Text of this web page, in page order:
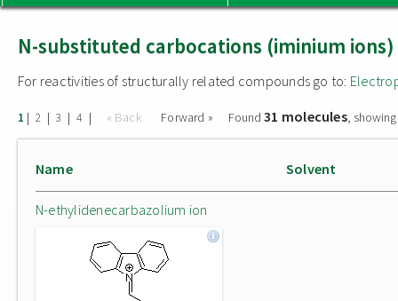
N-substituted carbocations (iminium ions)
For reactivities of structurally related compounds go to:
1 | 2 | 3 | 4 | « Back Forward » Found31 molecules,
Name Solvent
N-ethylidenecarbazolium ion